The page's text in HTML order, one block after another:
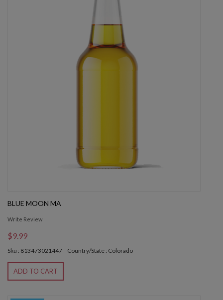
BLUE MOON MA
Write Review
$9.99
Sku : 813473021447 Country/State : Colorado
ADD TO CART